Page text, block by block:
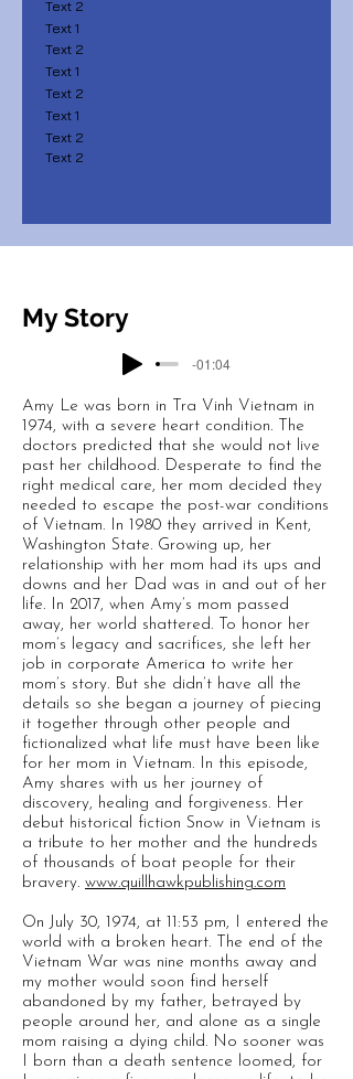
Text 2
Text 1
Text 2
Text 1
Text 2
Text 1
Text 2
Text 2
My Story
-01:04
Amy Le was born in Tra Vinh Vietnam in
1974, with a severe heart condition. The
doctors predicted that she would not live
past her childhood. Desperate to find the
right medical care, her mom decided they
needed to escape the post-war conditions
of Vietnam. In 1980 they arrived in Kent,
Washington State. Growing up, her
relationship with her mom had its ups and
downs and her Dad was in and out of her
life. In 2017, when Amy’s mom passed
away, her world shattered. To honor her
mom’s legacy and sacrifices, she left her
job in corporate America to write her
mom’s story. But she didn’t have all the
details so she began a journey of piecing
it together through other people and
fictionalized what life must have been like
for her mom in Vietnam. In this episode,
Amy shares with us her journey of
discovery, healing and forgiveness. Her
debut historical fiction Snow in Vietnam is
a tribute to her mother and the hundreds
of thousands of boat people for their
bravery. www.quillhawkpublishing.com
On July 30, 1974, at 11:53 pm, I entered the
world with a broken heart. The end of the
Vietnam War was nine months away and
my mother would soon find herself
abandoned by my father, betrayed by
people around her, and alone as a single
mom raising a dying child. No sooner was
I born than a death sentence loomed, for